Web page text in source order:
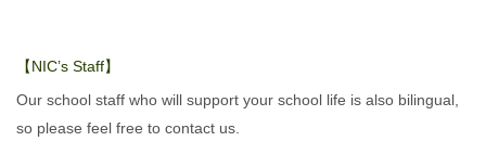
【NIC’s Staff】
Our school staff who will support your school life is also bilingual,
so please feel free to contact us.